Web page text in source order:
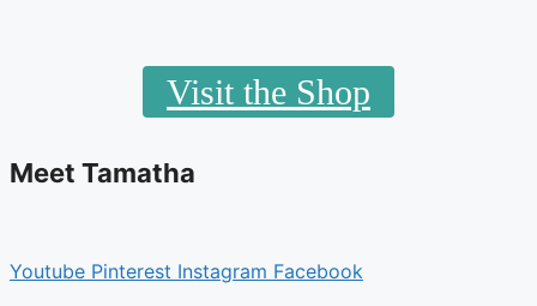
Visit the Shop
Meet Tamatha
Youtube Pinterest Instagram Facebook